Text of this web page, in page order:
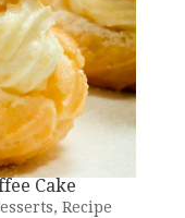
Cake
, Recipe